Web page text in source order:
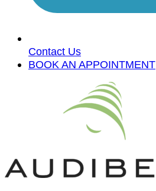
Contact Us
BOOK AN APPOINTMENT